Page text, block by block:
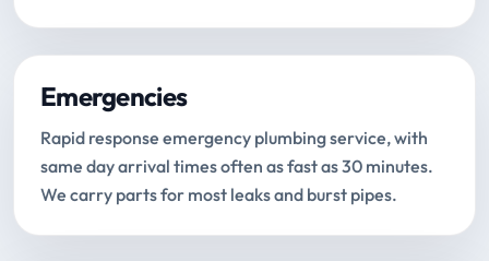
Emergencies
Rapid response emergency plumbing service, with
same day arrival times often as fast as 30 minutes.
We carry parts for most leaks and burst pipes.